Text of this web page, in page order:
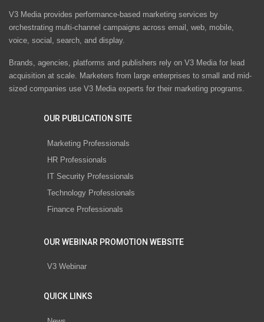
V3 Media provides performance-based marketing services by
orchestrating multi-channel campaigns across email, web, mobile,
voice, social, search, and display.
Brands, agencies, platforms and publishers rely on V3 Media for lead
acquisition at scale. Marketers from large enterprises to small and mid-
sized companies use V3 Media experts for their marketing programs.
OUR PUBLICATION SITE
Marketing Professionals
HR Professionals
IT Security Professionals
Technology Professionals
Finance Professionals
OUR WEBINAR PROMOTION WEBSITE
V3 Webinar
QUICK LINKS